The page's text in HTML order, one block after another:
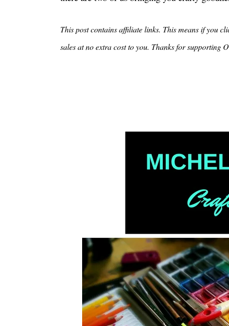
This post contains affiliate links. This means if you
sales at no extra cost to you. Thanks for supporting